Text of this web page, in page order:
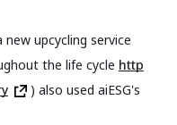
new upcycling service
the life cycle http
) also used aiESG's